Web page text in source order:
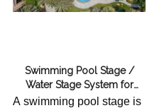
Swimming Pool Stage /
Water Stage System for
Wedding Event Outdoor
A swimming pool stage is